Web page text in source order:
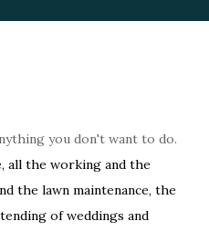
you don't want to do.
all the working and the
the lawn maintenance, the
of weddings and